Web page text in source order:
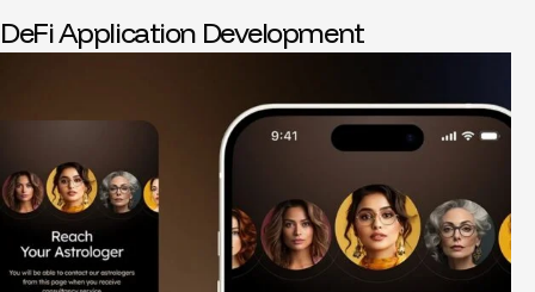
DeFi Application Development